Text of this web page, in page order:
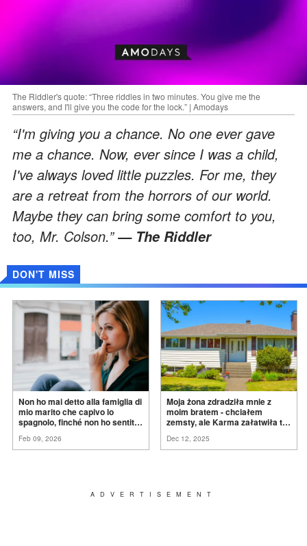
The Riddler's quote: “Three riddles in two minutes. You give me the
answers, and I'll give you the code for the lock.” | Amodays
“I'm giving you a chance. No one ever gave
me a chance. Now, ever since I was a child,
I've always loved little puzzles. For me, they
are a retreat from the horrors of our world.
Maybe they can bring some comfort to you,
too, Mr. Colson.”— The Riddler
DON'T MISS
Non ho mai detto alla famiglia di
mio marito che capivo lo
spagnolo, finché non ho sentito
ancora conoscere la
Feb 09, 2026
Moja żona zdradziła mnie z
moim bratem - chciałem
zemsty, ale Karma załatwiła to
Dec 12, 2025
ADVERTISEMENT